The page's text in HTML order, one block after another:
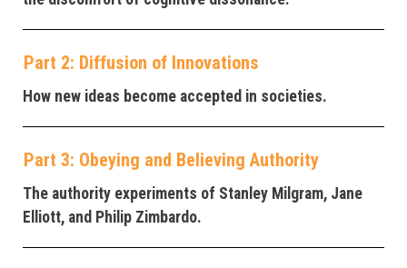
Part 2: Diffusion of Innovations
How new ideas become accepted in societies.
Part 3: Obeying and Believing Authority
The authority experiments of Stanley Milgram, Jane
Elliott, and Philip Zimbardo.